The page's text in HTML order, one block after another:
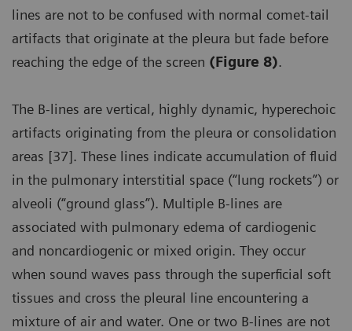
lines are not to be confused with normal comet-tail
artifacts that originate at the pleura but fade before
reaching the edge of the screen (Figure 8).
The B-lines are vertical, highly dynamic, hyperechoic
artifacts originating from the pleura or consolidation
areas [37]. These lines indicate accumulation of fluid
in the pulmonary interstitial space (“lung rockets”) or
alveoli (“ground glass”). Multiple B-lines are
associated with pulmonary edema of cardiogenic
and noncardiogenic or mixed origin. They occur
when sound waves pass through the superficial soft
tissues and cross the pleural line encountering a
mixture of air and water. One or two B-lines are not